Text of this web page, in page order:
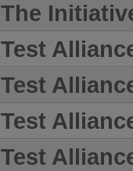
The
Test
Test
Test
Test